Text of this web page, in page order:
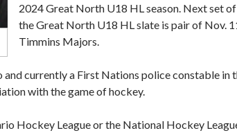
2024 Great North U18 HL season. Next set
the Great North U18 HL slate is pair of Nov.
Timmins Majors.
currently a First Nations police constable in
with the game of hockey.
Hockey League or the National Hockey